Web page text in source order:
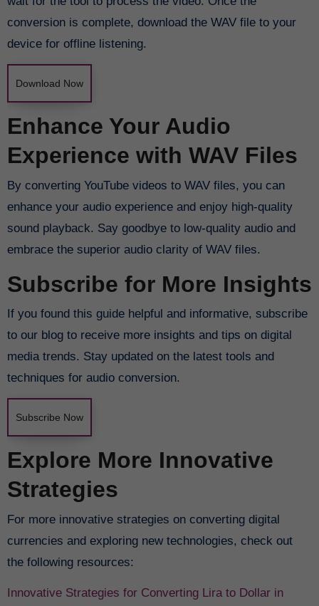
conversion is complete, download the WAV file to your
device for offline listening.
Download Now
Enhance Your Audio
Experience with WAV Files
By converting YouTube videos to WAV files, you can
enhance your audio experience and enjoy high-quality
sound playback. Say goodbye to low-quality audio and
embrace the superior audio clarity of WAV files.
Subscribe for More Insights
If you found this guide helpful and informative, subscribe
to our blog to receive more insights and tips on digital
media trends. Stay updated on the latest tools and
techniques for audio conversion.
Subscribe Now
Explore More Innovative
Strategies
For more innovative strategies on converting digital
currencies and exploring new technologies, check out
the following resources:
Innovative Strategies for Converting Lira to Dollar in